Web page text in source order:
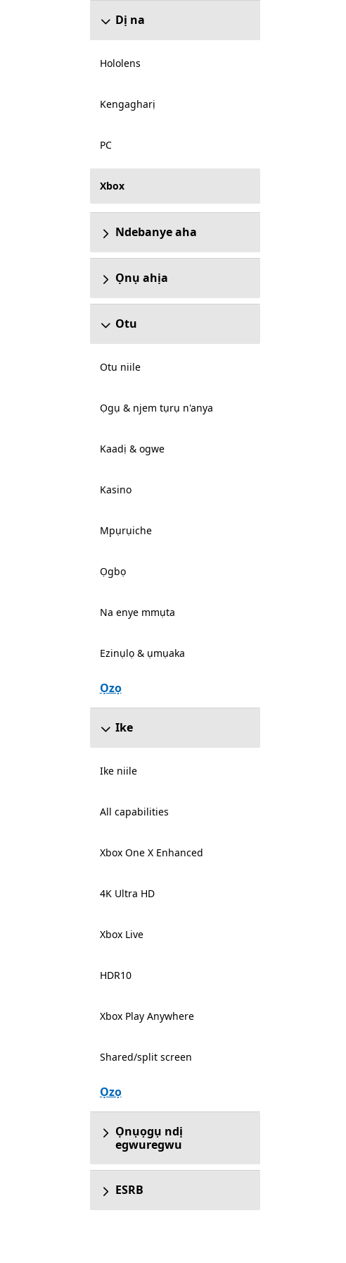
Dị na
Hololens
Kengagharị
PC
Xbox
Ndebanye aha
Ọnụ ahịa
Otu
Otu niile
Ọgụ & njem tụrụ n'anya
Kaadị & ogwe
Kasino
Mpụrụiche
Ọgbọ
Na enye mmụta
Ezinụlọ & ụmụaka
Ọzọ
Ike
Ike niile
All capabilities
Xbox One X Enhanced
4K Ultra HD
Xbox Live
HDR10
Xbox Play Anywhere
Shared/split screen
Ọzọ
Ọnụọgụ ndị
egwuregwu
ESRB